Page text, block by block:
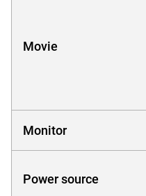
Movie
Monitor
Power source